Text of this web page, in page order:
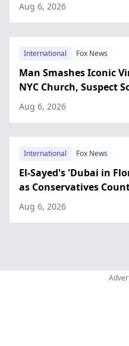
Aug 6, 2026
International Fox News
Man Smashes Iconic
NYC Church, Suspect
Aug 6, 2026
International Fox News
El-Sayed's 'Dubai in
as Conservatives
Aug 6, 2026